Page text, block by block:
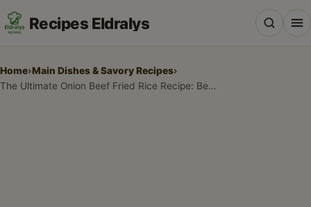
Recipes Eldralys
Home›Main Dishes & Savory Recipes›
The Ultimate Onion Beef Fried Rice Recipe: Better Than Takeout